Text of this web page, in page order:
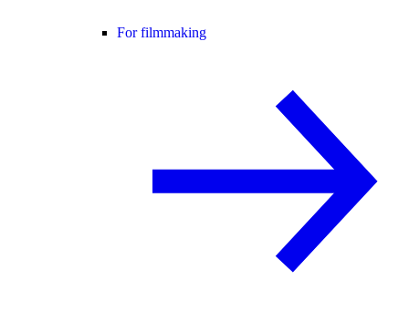
For filmmaking